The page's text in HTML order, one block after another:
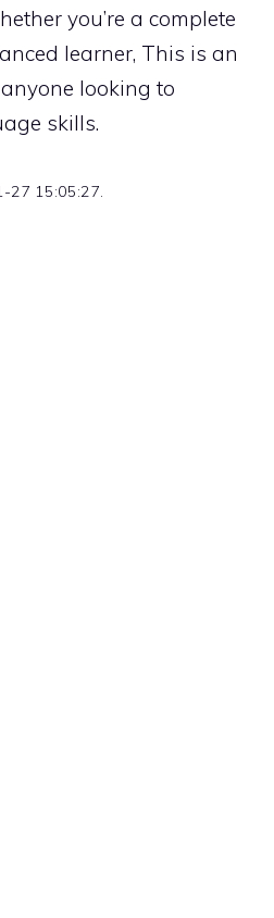
you’re a complete
learner, This is an
looking to
skills.
27 15:05:27.